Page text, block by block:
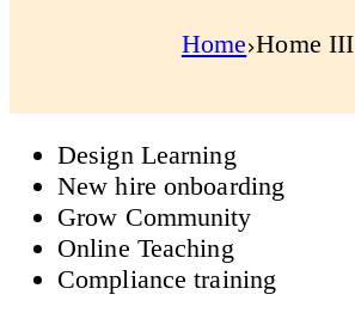
Home Home III
Design Learning
New hire onboarding
Grow Community
Online Teaching
Compliance training